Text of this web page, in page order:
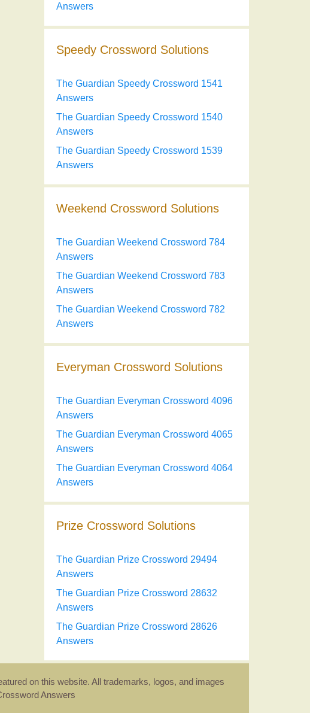
Answers
Speedy Crossword Solutions
The Guardian Speedy Crossword 1541
Answers
The Guardian Speedy Crossword 1540
Answers
The Guardian Speedy Crossword 1539
Answers
Weekend Crossword Solutions
The Guardian Weekend Crossword 784
Answers
The Guardian Weekend Crossword 783
Answers
The Guardian Weekend Crossword 782
Answers
Everyman Crossword Solutions
The Guardian Everyman Crossword 4096
Answers
The Guardian Everyman Crossword 4065
Answers
The Guardian Everyman Crossword 4064
Answers
Prize Crossword Solutions
The Guardian Prize Crossword 29494
Answers
The Guardian Prize Crossword 28632
Answers
The Guardian Prize Crossword 28626
Answers
on this website. All trademarks, logos, and images
Answers